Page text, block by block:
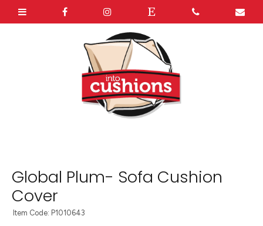
Global Plum- Sofa Cushion
Cover
Item Code: P1010643